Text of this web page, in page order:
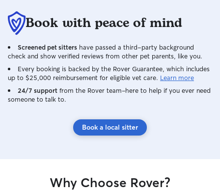
Book with peace of mind
Screened pet sitters have passed a third-party background
check and show verified reviews from other pet parents, like you.
Every booking is backed by the Rover Guarantee, which includes
up to $25,000 reimbursement for eligible vet care. Learn more
24/7 support from the Rover team–here to help if you ever need
someone to talk to.
Book a local sitter
Why Choose Rover?